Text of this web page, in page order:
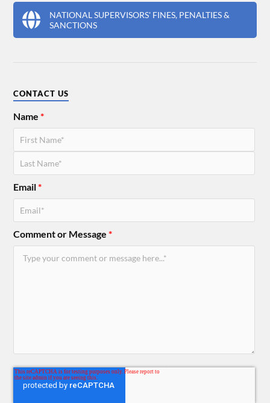
NATIONAL SUPERVISORS' FINES, PENALTIES &
SANCTIONS
CONTACT US
Name*
Email*
Comment or Message*